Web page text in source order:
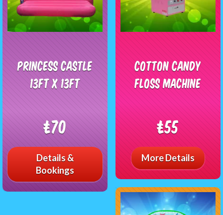
Princess Castle
13ft x 13ft
£70
Details &
Bookings
Cotton Candy
Floss Machine
£55
More Details